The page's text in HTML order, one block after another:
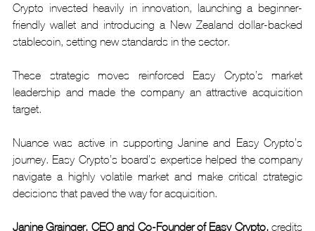
Crypto invested heavily in innovation, launching a beginner-
friendly wallet and introducing a New Zealand dollar-backed
stablecoin, setting new standards in the sector.
These strategic moves reinforced Easy Crypto’s market
leadership and made the company an attractive acquisition
target.
Nuance was active in supporting Janine and Easy Crypto’s
journey. Easy Crypto’s board’s expertise helped the company
navigate a highly volatile market and make critical strategic
decisions that paved the way for acquisition.
Janine Grainger, CEO and Co-Founder of Easy Crypto, credits